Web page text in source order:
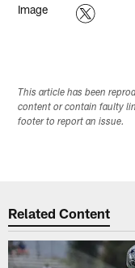
This article has been
content or contain faulty
footer to report an issue.
Related Content